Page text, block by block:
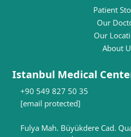
Patient
Our
Our
About
Istanbul Medical
+90 549 827 50 35
[email protected]
Fulya Mah. Büyükdere Cad.